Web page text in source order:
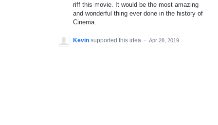
riff this movie. It would be the most amazing
and wonderful thing ever done in the history of
Cinema.
Kevin supported this idea · Apr 28, 2019